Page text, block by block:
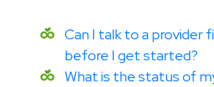
Can I talk to a provider
before I get started?
What is the status of